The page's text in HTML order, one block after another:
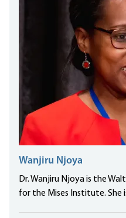
Wanjiru Njoya
Dr. Wanjiru Njoya is the
for the Mises Institute. She